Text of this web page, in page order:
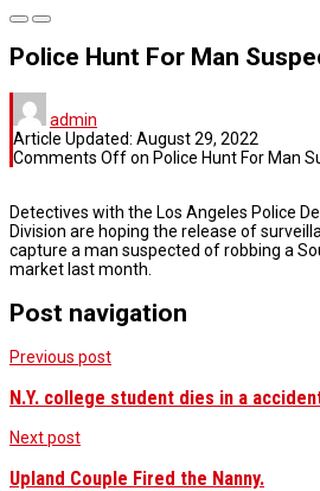
Police Hunt For Man
admin
Article Updated: August 29, 2022
Comments Offon Police Hunt For Man
Detectives with the Los Angeles Police
Division are hoping the release of
capture a man suspected of robbing a
market last month.
Post navigation
Previous post
N.Y. college student dies in a
Next post
Upland Couple Fired the Nanny.